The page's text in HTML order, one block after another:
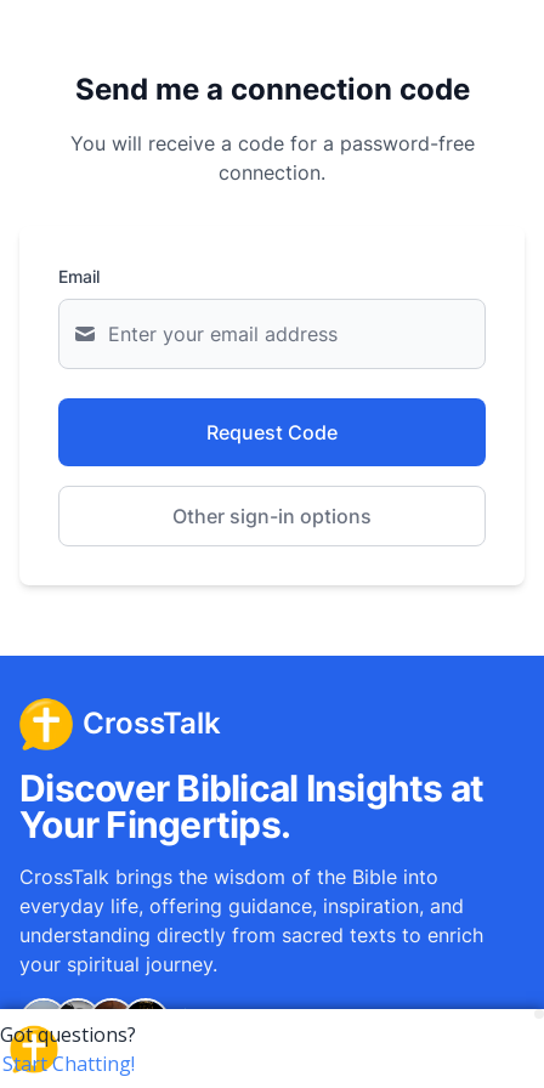
Send me a connection code
You will receive a code for a password-free
connection.
Email
Request Code
Other sign-in options
CrossTalk
Discover Biblical Insights at
Your Fingertips.
CrossTalk brings the wisdom of the Bible into
everyday life, offering guidance, inspiration, and
understanding directly from sacred texts to enrich
your spiritual journey.